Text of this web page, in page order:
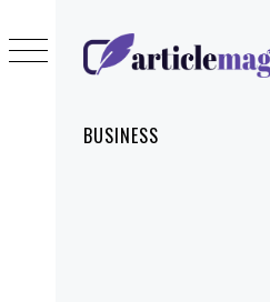
ARTICLEMAG
MenuBUSINESS
to
content